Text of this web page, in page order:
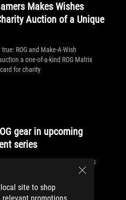
site to shop
Makes Wishes
Auction of a Unique
ROG and Make-A-Wish
a one-of-a-kind ROG Matrix
for charity
gear in upcoming
series
EXP esports tournament series
monitors, and SCAR III